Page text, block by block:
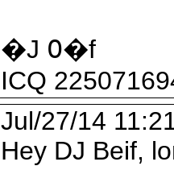
�J ߀�f
ICQ
Jul/27/14
Hey DJ Beif,